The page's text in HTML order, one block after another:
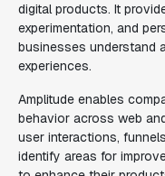
digital products. It
experimentation, and
businesses understand
experiences.
Amplitude enables
behavior across web
user interactions,
identify areas for